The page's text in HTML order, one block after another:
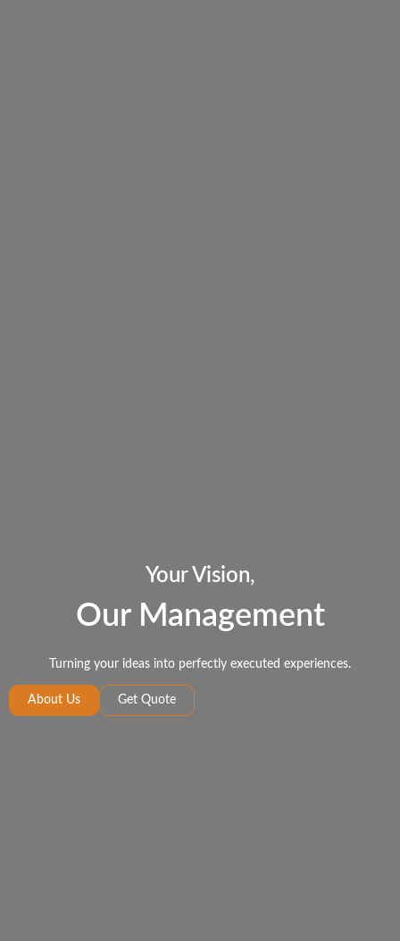
Your Vision,
Our Management
Turning your ideas into perfectly executed experiences.
About Us Get Quote